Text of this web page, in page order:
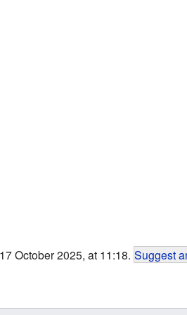
October 2025, at 11:18. Suggest